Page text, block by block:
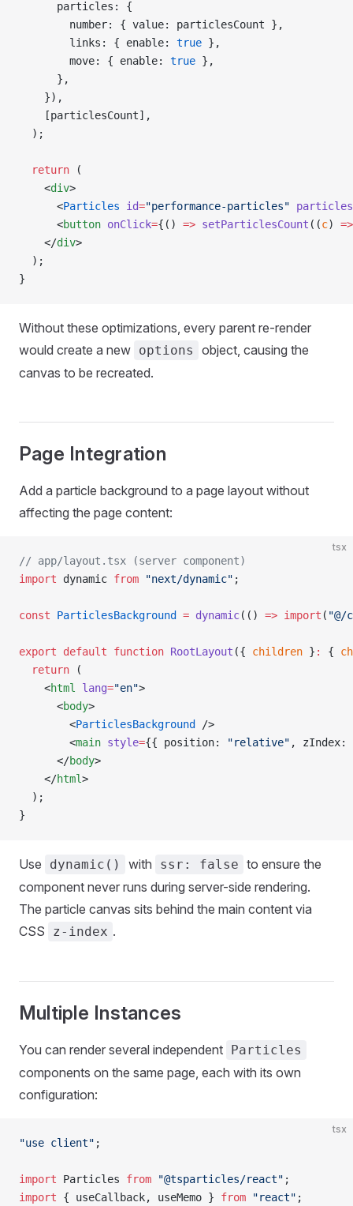
      particles: {
        number: { value: particlesCount },
        links: { enable:
true },
        move: { enable:
true },
      },
    }),
    [particlesCount],
  );
  return
(
    <
div>
      <
Particles id="performance-particles"
      <
button onClick={() => setParticlesCount ((c) =>
    </
div>
  );
}
Without these optimizations, every parent re-render
would create a new options
object, causing the
canvas to be recreated.
Page Integration
Add a particle background to a page layout without
affecting the page content:
tsx
// app/layout.tsx (server component)
import dynamic from "next/dynamic" ;
const ParticlesBackground = dynamic(() => import ( "@/
export default function RootLayout ({ children } : {
  return
(
    <
html lang="en">
      <
body>
        <
ParticlesBackground
/>
        <
main style={{ position: "relative" , zIndex:
      </
body>
    </
html>
  );
}
Use dynamic() with ssr: false to ensure the
component never runs during server-side rendering.
The particle canvas sits behind the main content via
CSS
z-index .
Multiple Instances
You can render several independent Particles
components on the same page, each with its own
configuration:
tsx
"use client" ;
import Particles from "@tsparticles/react" ;
import { useCallback, useMemo } from "react" ;